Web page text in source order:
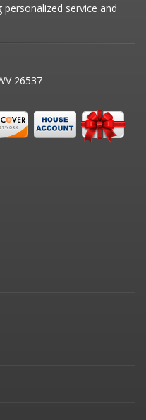
service and
26537